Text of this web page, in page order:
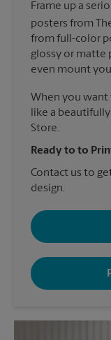
Frame up a
posters from
from full-color
glossy or matte
even mount
When you
like a
Store.
Ready to to
Contact us to
design.